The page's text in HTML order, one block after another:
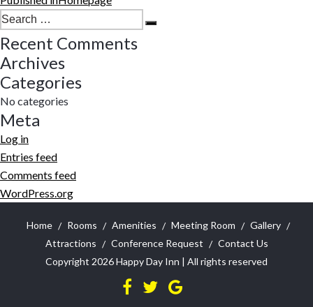
navigation
Search
for:
Recent Comments
Archives
Categories
No categories
Meta
Log in
Entries feed
Comments feed
WordPress.org
Home Rooms Amenities Meeting Room
Gallery
Attractions
Conference Request
Contact Us
Copyright 2026Happy Day Inn | All rights reserved